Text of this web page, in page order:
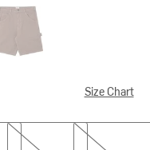
Duck
Size Chart
29
31